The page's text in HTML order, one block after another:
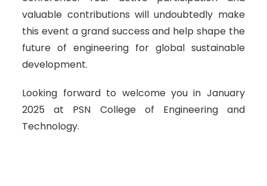
valuable contributions will undoubtedly make
this event a grand success and help shape the
future of engineering for global sustainable
development.
Looking forward to welcome you in January
2025 at PSN College of Engineering and
Technology.